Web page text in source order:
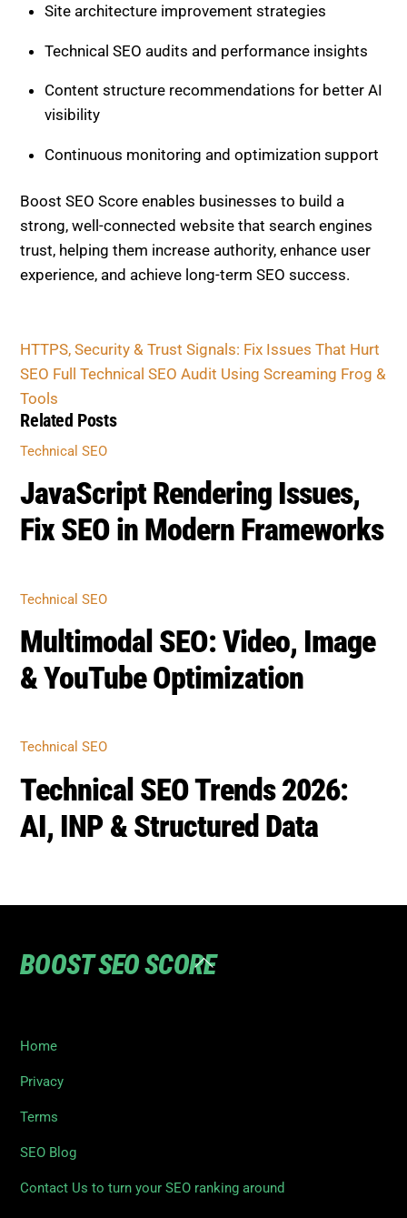
Site architecture improvement strategies
Technical SEO audits and performance insights
Content structure recommendations for better AI
visibility
Continuous monitoring and optimization support
Boost SEO Score enables businesses to build a
strong, well-connected website that search engines
trust, helping them increase authority, enhance user
experience, and achieve long-term SEO success.
HTTPS, Security & Trust Signals: Fix Issues That Hurt
SEO Full Technical SEO Audit Using Screaming Frog &
Tools
Related Posts
Technical SEO
JavaScript Rendering Issues,
Fix SEO in Modern Frameworks
Technical SEO
Multimodal SEO: Video, Image
& YouTube Optimization
Technical SEO
Technical SEO Trends 2026:
AI, INP & Structured Data
Back
BOOST SEO SCORE
Home
Privacy
Terms
SEO Blog
Contact Us to turn your SEO ranking around